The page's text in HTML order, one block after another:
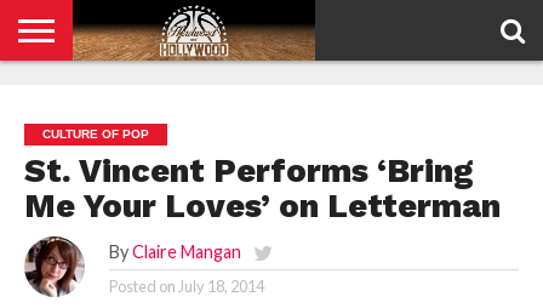
POLICY
CULTURE OF POP
St. Vincent Performs ‘Bring
Me Your Loves’ on Letterman
By Claire Mangan
Posted on July 18, 2014